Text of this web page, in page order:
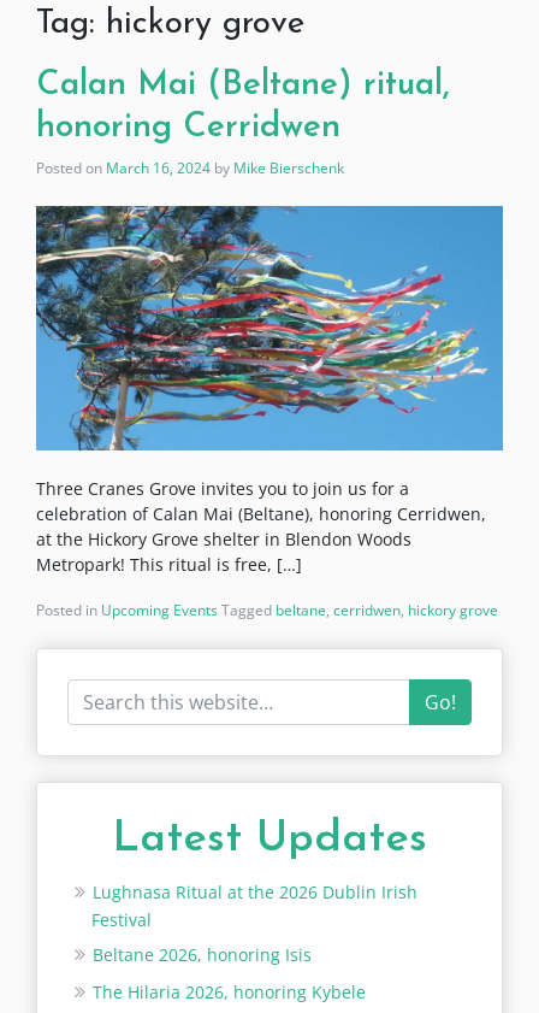
Tag: hickory grove
Calan Mai (Beltane) ritual,
honoring Cerridwen
Posted on March 16, 2024 by Mike Bierschenk
Three Cranes Grove invites you to join us for a
celebration of Calan Mai (Beltane), honoring Cerridwen,
at the Hickory Grove shelter in Blendon Woods
Metropark! This ritual is free, […]
Posted in Upcoming EventsTagged beltane, cerridwen, hickory grove
Go!
Latest Updates
Lughnasa Ritual at the 2026 Dublin Irish
Festival
Beltane 2026, honoring Isis
The Hilaria 2026, honoring Kybele